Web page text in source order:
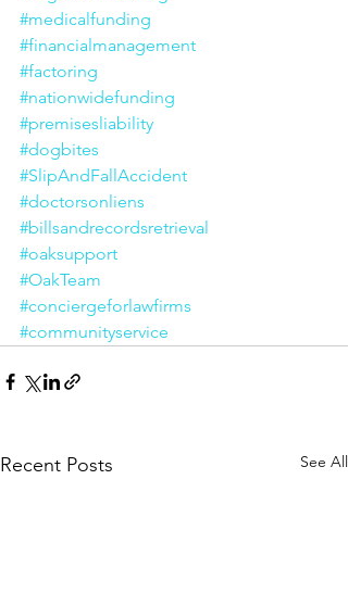
#medicalfunding
#financialmanagement
#factoring
#nationwidefunding
#premisesliability
#dogbites
#SlipAndFallAccident
#doctorsonliens
#billsandrecordsretrieval
#oaksupport
#OakTeam
#conciergeforlawfirms
#communityservice
Recent Posts See All